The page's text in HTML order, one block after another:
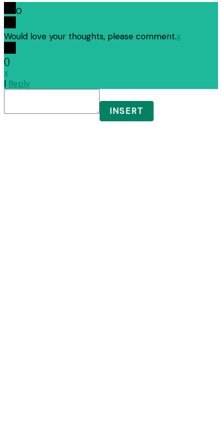
0
Would love your thoughts, please comment.x
()
x
| Reply
INSERT